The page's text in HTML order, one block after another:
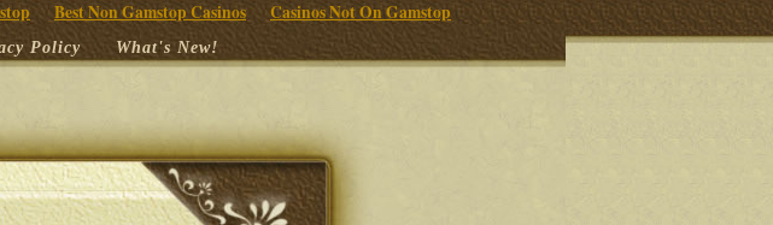
Best Non Gamstop Casinos Casinos Not On Gamstop
Policy What's New!